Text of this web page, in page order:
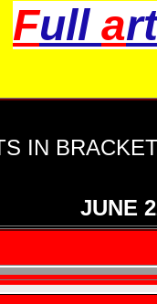
Full a
IN
JUNE